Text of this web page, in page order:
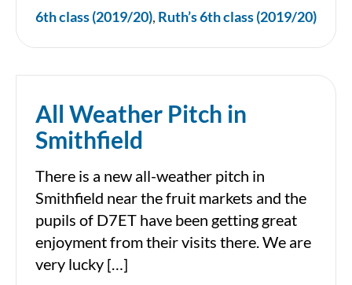
6th class (2019/20), Ruth’s 6th class (2019/20)
All Weather Pitch in
Smithfield
There is a new all-weather pitch in
Smithfield near the fruit markets and the
pupils of D7ET have been getting great
enjoyment from their visits there. We are
very lucky […]